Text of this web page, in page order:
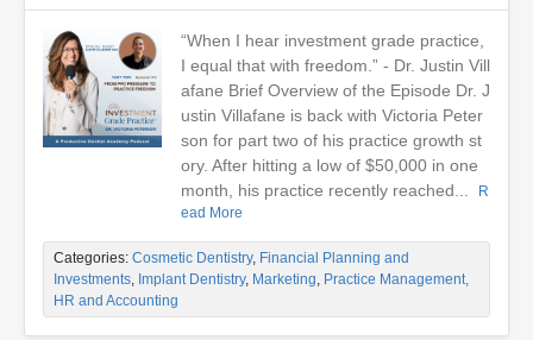
“When I hear investment grade practice,
I equal that with freedom.” - Dr. Justin Vill
afane Brief Overview of the Episode Dr. J
ustin Villafane is back with Victoria Peter
son for part two of his practice growth st
ory. After hitting a low of $50,000 in one
month, his practice recently reached...
R
ead More
Categories: Cosmetic Dentistry, Financial Planning and
Investments, Implant Dentistry, Marketing, Practice Management,
HR and Accounting